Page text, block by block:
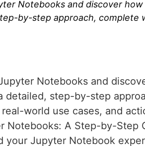
Notebooks and discover how
by-step approach, complete
Notebooks and
detailed, step-by-step
world use cases, and
Notebooks: A Step-by-Step
your Jupyter Notebook